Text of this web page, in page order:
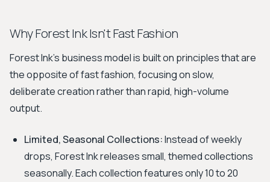
Why Forest Ink Isn't Fast Fashion
Forest Ink's business model is built on principles that are
the opposite of fast fashion, focusing on slow,
deliberate creation rather than rapid, high-volume
output.
Limited, Seasonal Collections:Instead of weekly
drops, Forest Ink releases small, themed collections
seasonally. Each collection features only 10 to 20